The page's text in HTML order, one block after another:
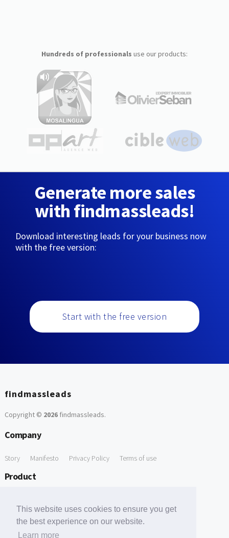
This website uses cookies to ensure you get
the best experience on our website.
Learn more
Hundreds of professionals use our products:
Generate more sales
with findmassleads!
Download interesting leads for your business now
with the free version:
Start with the free version
findmassleads
Copyright © 2026findmassleads.
Company
Story Manifesto Privacy Policy Terms of use
Product
Free Tools